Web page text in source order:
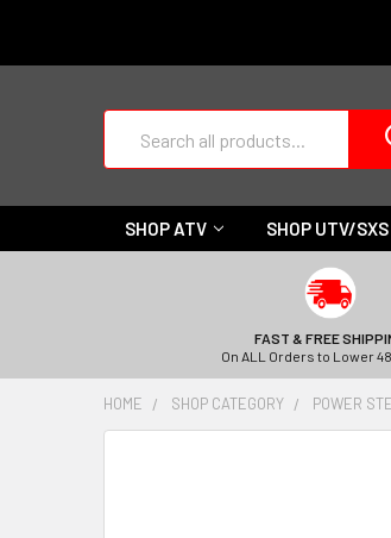
SHOP ATV SHOP UTV/SXS
FAST & FREE
On ALL Orders to Lower
HOME SHOP CATEGORY POWER